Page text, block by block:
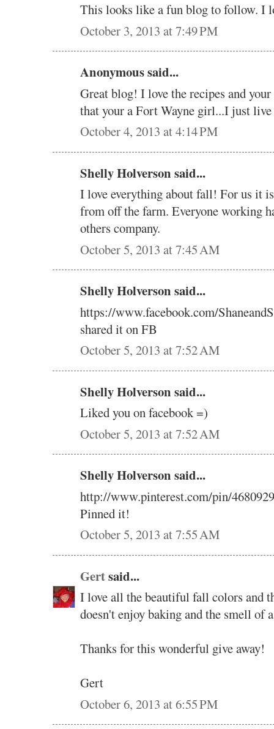
This looks like a fun blog to follow. I
October 3, 2013 at 7:49 PM
Anonymous said...
Great blog! I love the recipes and
that your a Fort Wayne girl...I just
October 4, 2013 at 4:14 PM
Shelly Holverson said...
I love everything about fall! For us it
from off the farm. Everyone working
others company.
October 5, 2013 at 7:45 AM
Shelly Holverson said...
https://www.facebook.com/
shared it on FB
October 5, 2013 at 7:52 AM
Shelly Holverson said...
Liked you on facebook =)
October 5, 2013 at 7:52 AM
Shelly Holverson said...
http://www.pinterest.com/pin/
Pinned it!
October 5, 2013 at 7:55 AM
Gertsaid...
I love all the beautiful fall colors and
doesn't enjoy baking and the smell of
Thanks for this wonderful give away!
Gert
October 6, 2013 at 6:55 PM